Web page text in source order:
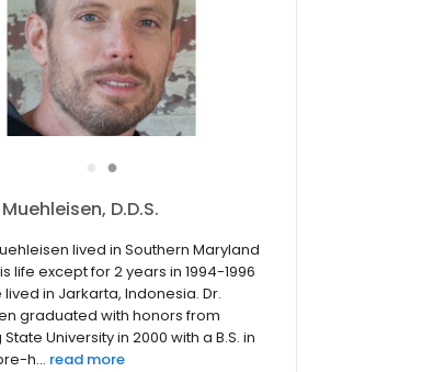
●
S. Bennett, D.D.S.
grew up on Maryland’s eastern
completed his undergraduate and
with a Bachelor of
at the University of Maryland
and a Master’s degree at
Dr. Bennett the...